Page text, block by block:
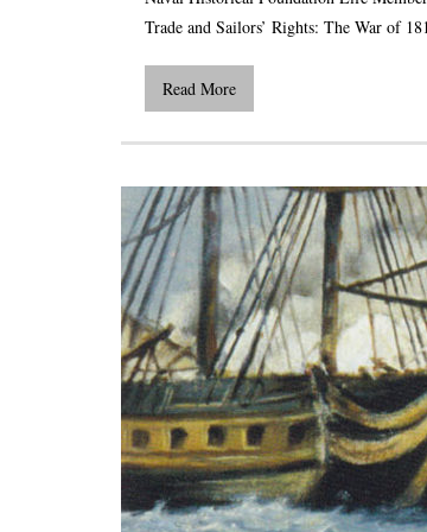
Trade and Sailors’ Rights: The War of
Read More